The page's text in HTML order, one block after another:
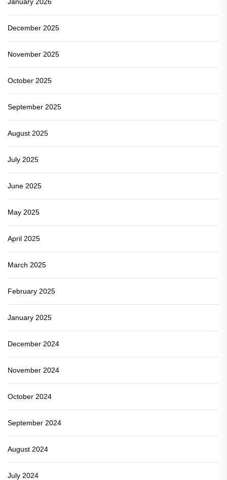
December 2025
November 2025
October 2025
September 2025
August 2025
July 2025
June 2025
May 2025
April 2025
March 2025
February 2025
January 2025
December 2024
November 2024
October 2024
September 2024
August 2024
July 2024